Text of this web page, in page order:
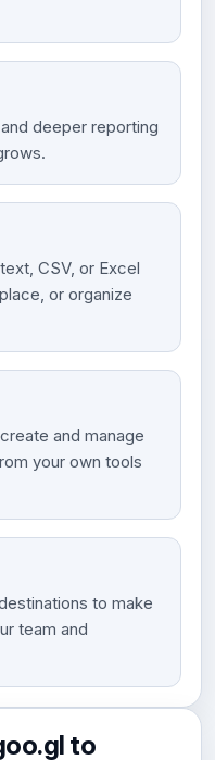
deeper reporting
CSV, or Excel
or organize
and manage
your own tools
to make
team and
to